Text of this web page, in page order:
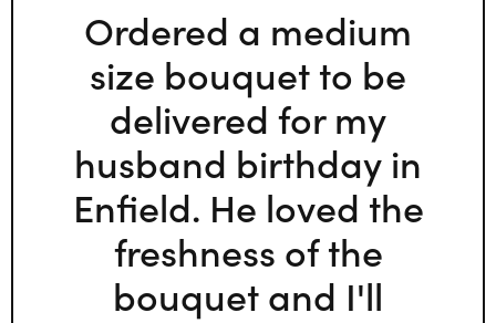
Ordered a medium
size bouquet to be
delivered for my
husband birthday in
Enfield. He loved the
freshness of the
bouquet and I'll